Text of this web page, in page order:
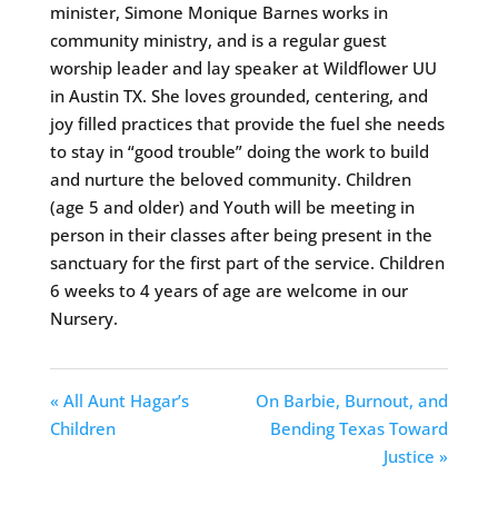
minister, Simone Monique Barnes works in
community ministry, and is a regular guest
worship leader and lay speaker at Wildflower UU
in Austin TX. She loves grounded, centering, and
joy filled practices that provide the fuel she needs
to stay in “good trouble” doing the work to build
and nurture the beloved community. Children
(age 5 and older) and Youth will be meeting in
person in their classes after being present in the
sanctuary for the first part of the service. Children
6 weeks to 4 years of age are welcome in our
Nursery.
« All Aunt Hagar’s
Children
On Barbie, Burnout, and
Bending Texas Toward
Justice »